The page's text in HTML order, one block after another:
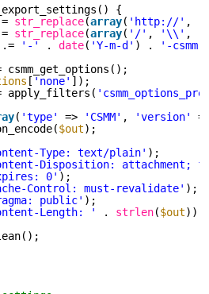
{
= str_replace(array( ' http://' ,
= str_replace(array( '/' , '\\' ,
.= '-' . date( 'Y-m-d' ) .
'-
csmm_get_options();
[ 'none' ]);
apply_filters(
( 'type' => 'CSMM' , 'version'
$out);
Type: text/plain' );
Disposition: attachment;
0' );
Control: must-revalidate' );
public' );
Length: ' . strlen($out));